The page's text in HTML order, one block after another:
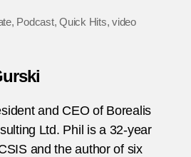
, Podcast,Quick Hits,video
and CEO of Borealis
Ltd. Phil is a 32-year
and the author of six